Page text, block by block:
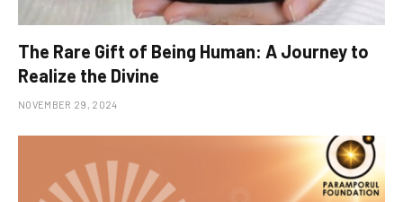
The Rare Gift of Being Human: A Journey to
Realize the Divine
NOVEMBER 29, 2024